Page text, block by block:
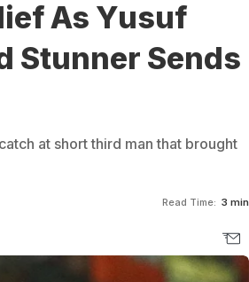
As Yusuf
Stunner Sends
at short third man that brought
Read Time: 3 min